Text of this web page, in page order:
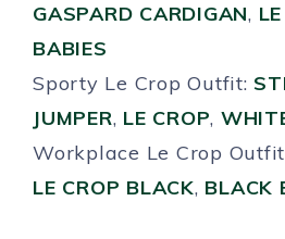
GASPARD CARDIGAN,
BABIES
Sporty Le Crop Outfit:
JUMPER, LE CROP,
Workplace Le Crop
LE CROP BLACK, BLACK